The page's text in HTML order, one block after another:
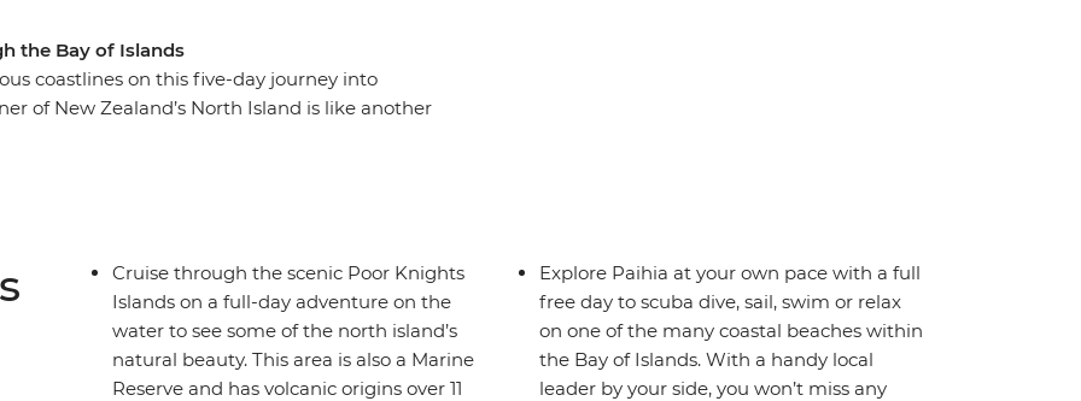
the Bay of Islands
coastlines on this five-day journey into
of New Zealand’s North Island is like another
adventure in Paihia (or some downtime
this journey will be nothing short of
Cruise through the scenic Poor Knights
Islands on a full-day adventure on the
water to see some of the north island’s
natural beauty. This area is also a Marine
Reserve and has volcanic origins over 11
Explore Paihia at your own pace with a full
free day to scuba dive, sail, swim or relax
on one of the many coastal beaches within
the Bay of Islands. With a handy local
leader by your side, you won’t miss any